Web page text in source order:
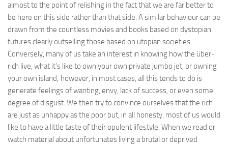
almost to the point of relishing in the fact that we are far better to
be here on this side rather than that side. A similar behaviour can be
drawn from the countless movies and books based on dystopian
futures clearly outselling those based on utopian societies.
Conversely, many of us take an interest in knowing how the über-
rich live, what it’s like to own your own private jumbo jet, or owning
your own island; however, in most cases, all this tends to do is
generate feelings of wanting, envy, lack of success, or even some
degree of disgust. We then try to convince ourselves that the rich
are just as unhappy as the poor but, in all honesty, most of us would
like to have a little taste of their opulent lifestyle. When we read or
watch material about unfortunates living a brutal or deprived